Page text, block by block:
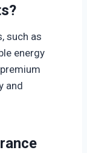
such as
energy
and